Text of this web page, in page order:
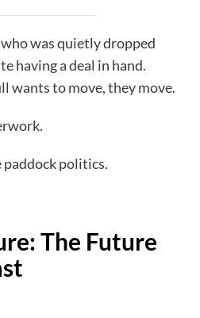
who was quietly dropped
having a deal in hand.
wants to move, they move.
paddock politics.
The Future